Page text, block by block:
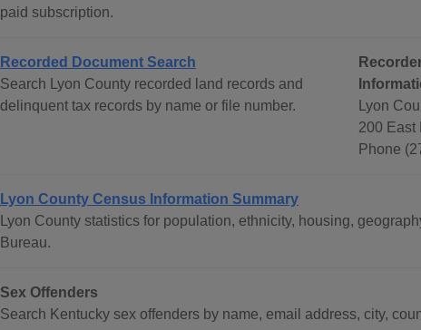
paid subscription.
Recorded Document Search
Search Lyon County recorded land records and
delinquent tax records by name or file number.
Lyon
200 East
Phone
Lyon County Census Information Summary
Lyon County statistics for population, ethnicity, housing,
Bureau.
Sex Offenders
Search Kentucky sex offenders by name, email address, city,